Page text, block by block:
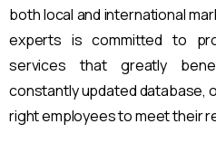
both local and international
experts is committed to
services that greatly
constantly updated database,
right employees to meet their